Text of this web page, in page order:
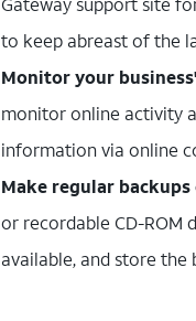
to keep abreast of the
Monitor your
monitor online activity
information via online
Make regular
or recordable CD-ROM
available, and store the